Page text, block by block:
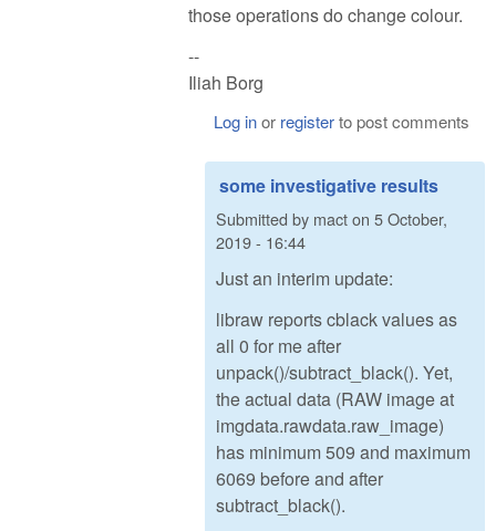
those operations do change colour.
--
Iliah Borg
Log inor registerto post comments
some investigative results
Submitted by macton 5 October,
2019 - 16:44
Just an interim update:
libraw reports cblack values as
all 0 for me after
unpack()/subtract_black(). Yet,
the actual data (RAW image at
imgdata.rawdata.raw_image)
has minimum 509 and maximum
6069 before and after
subtract_black().